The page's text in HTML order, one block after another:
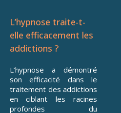
L’hypnose traite-t-
elle efficacement les
addictions ?
L’hypnose a démontré
son efficacité dans le
traitement des addictions
en ciblant les racines
profondes du